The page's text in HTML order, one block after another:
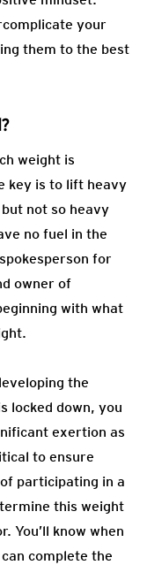
your
them to the best
weight is
key is to lift heavy
not so heavy
no fuel in the
for
owner of
with what
the
locked down, you
exertion as
to ensure
participating in a
this weight
You’ll know when
complete the